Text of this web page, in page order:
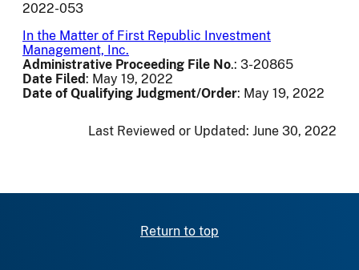
2022-053
In the Matter of First Republic Investment
Management, Inc.
Administrative Proceeding File No.: 3-20865
Date Filed: May 19, 2022
Date of Qualifying Judgment/Order: May 19, 2022
Last Reviewed or Updated: June 30, 2022
Return to top